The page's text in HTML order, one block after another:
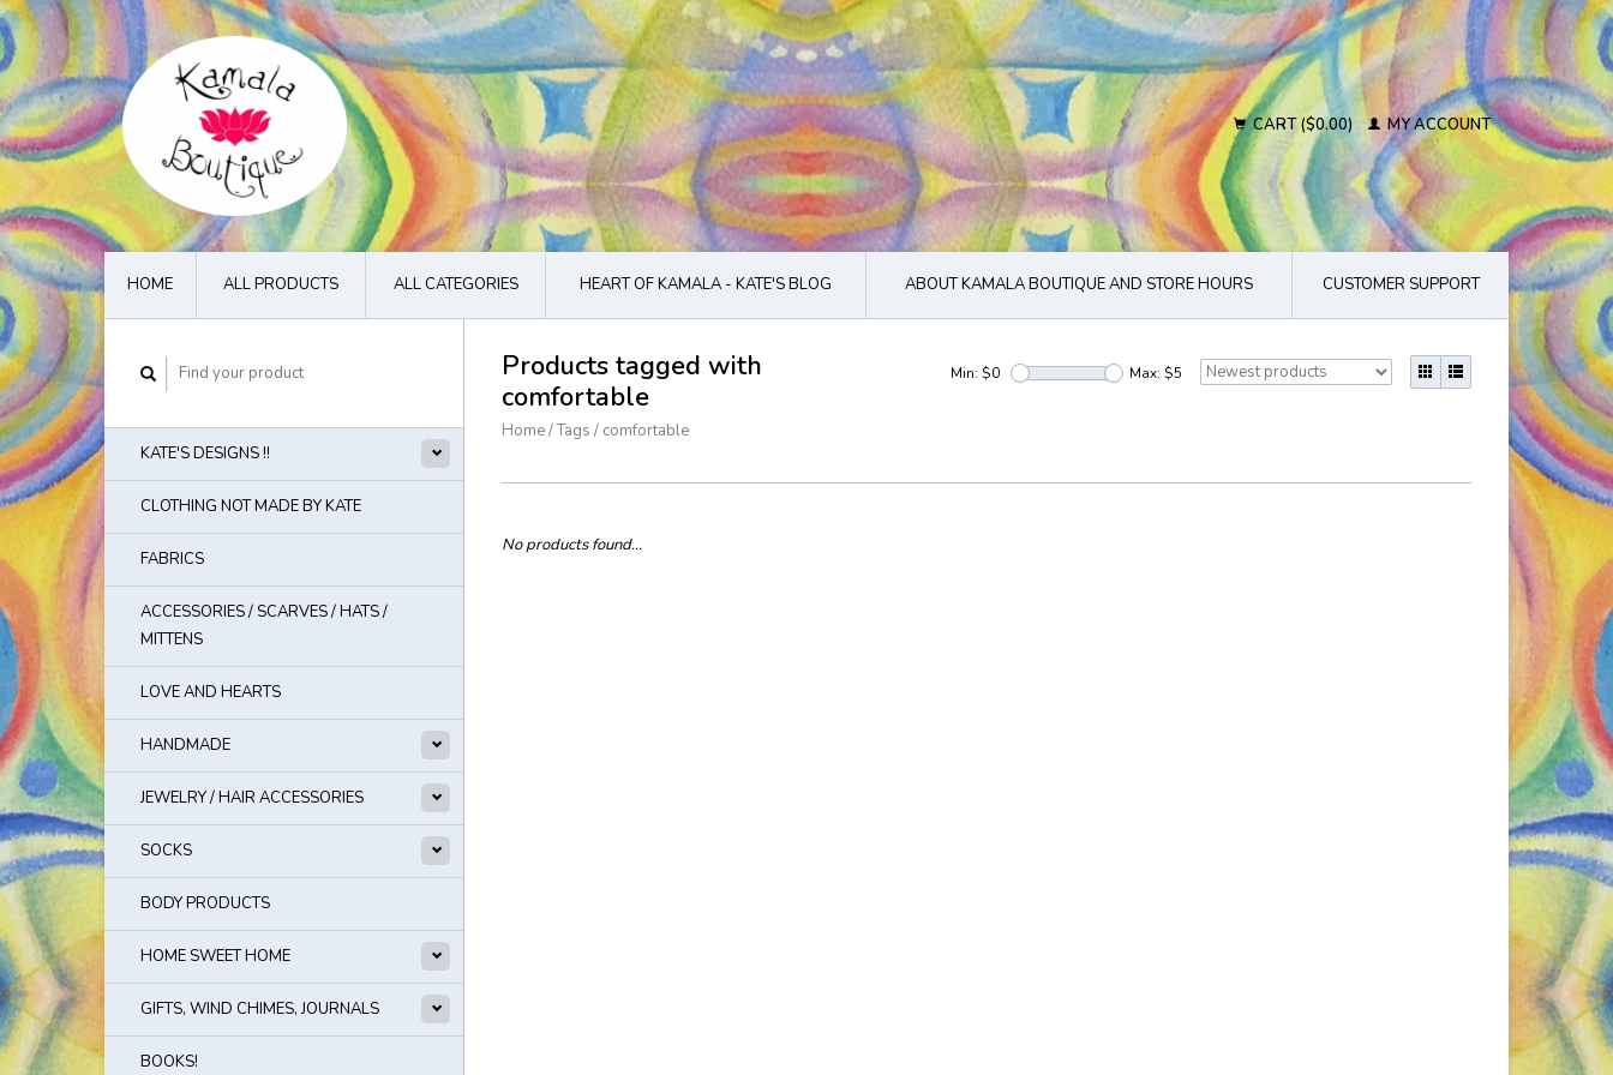
CART ($0.00) MY ACCOUNT
HOME ALL PRODUCTS ALL CATEGORIES HEART OF KAMALA - KATE'S BLOG ABOUT KAMALA BOUTIQUE AND STORE HOURS CUSTOMER SUPPORT
KATE'S DESIGNS !!
CLOTHING NOT MADE BY KATE
FABRICS
ACCESSORIES / SCARVES / HATS /
MITTENS
LOVE AND HEARTS
HANDMADE
JEWELRY / HAIR ACCESSORIES
SOCKS
BODY PRODUCTS
HOME SWEET HOME
GIFTS, WIND CHIMES, JOURNALS
BOOKS!
Products tagged with
comfortable
Home/Tags / comfortable
Min: $0 Max: $5
No products found...